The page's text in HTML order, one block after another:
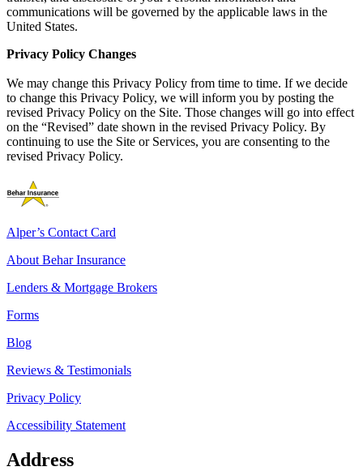
communications will be governed by the applicable laws in the
United States.
Privacy Policy Changes
We may change this Privacy Policy from time to time. If we decide
to change this Privacy Policy, we will inform you by posting the
revised Privacy Policy on the Site. Those changes will go into effect
on the “Revised” date shown in the revised Privacy Policy. By
continuing to use the Site or Services, you are consenting to the
revised Privacy Policy.
Alper’s Contact Card
About Behar Insurance
Lenders & Mortgage Brokers
Forms
Blog
Reviews & Testimonials
Privacy Policy
Accessibility Statement
Address